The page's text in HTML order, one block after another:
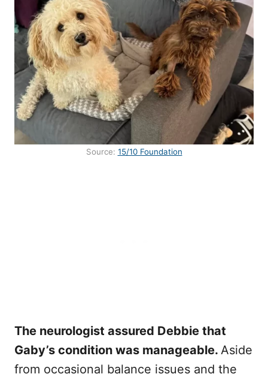
Source: 15/10 Foundation
The neurologist assured Debbie that
Gaby’s condition was manageable. Aside
from occasional balance issues and the